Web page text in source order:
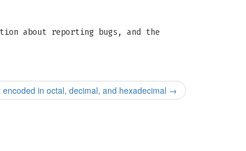
about reporting bugs, and the
in octal, decimal, and hexadecimal →